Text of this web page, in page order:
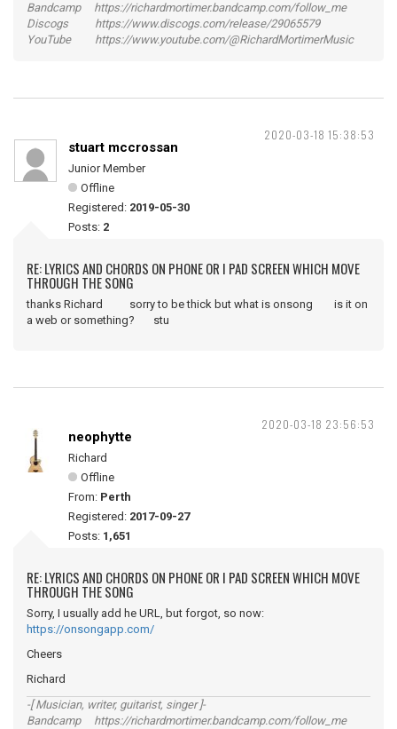
Bandcamp https://richardmortimer.bandcamp.com/follow_me
Discogs https://www.discogs.com/release/29065579
YouTube https://www.youtube.com/@RichardMortimerMusic
2020-03-18 15:38:53
stuart mccrossan
Junior Member
Offline
Registered: 2019-05-30
Posts: 2
RE: LYRICS AND CHORDS ON PHONE OR I PAD SCREEN WHICH MOVE
THROUGH THE SONG
thanks Richard sorry to be thick but what is onsong is it on
a web or something? stu
2020-03-18 23:56:53
neophytte
Richard
Offline
From: Perth
Registered: 2017-09-27
Posts: 1,651
RE: LYRICS AND CHORDS ON PHONE OR I PAD SCREEN WHICH MOVE
THROUGH THE SONG
Sorry, I usually add he URL, but forgot, so now:
https://onsongapp.com/
Cheers
Richard
-[ Musician, writer, guitarist, singer ]-
Bandcamp https://richardmortimer.bandcamp.com/follow_me